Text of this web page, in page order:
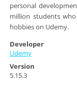
personal
million students
hobbies on Udemy.
Developer
Udemy
Version
5.15.3